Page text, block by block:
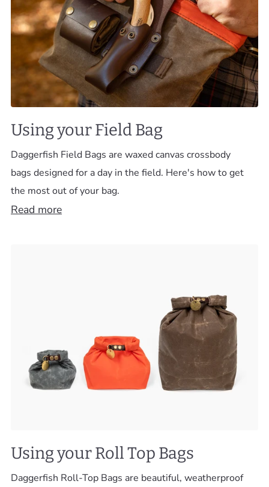
Using your Field Bag
Daggerfish Field Bags are waxed canvas crossbody
bags designed for a day in the field. Here's how to get
the most out of your bag.
Read more
Using your Roll Top Bags
Daggerfish Roll-Top Bags are beautiful, weatherproof